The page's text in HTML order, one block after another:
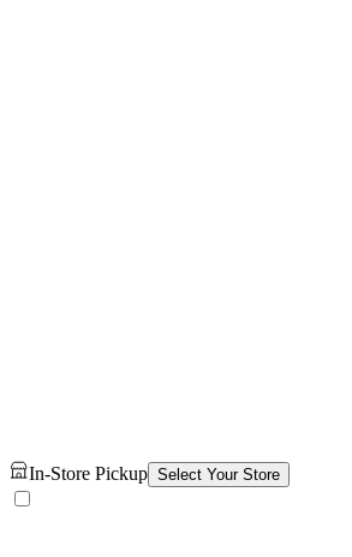
In-Store Pickup Select Your Store